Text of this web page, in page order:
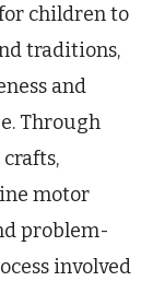
children to
traditions,
and
Through
motor
problem-
involved